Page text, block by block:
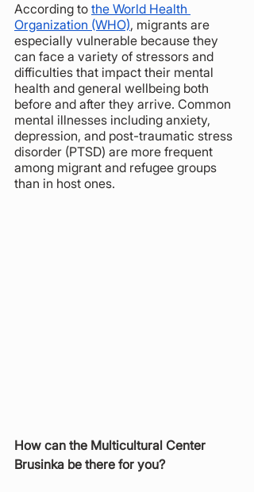
According to the World Health
Organization (WHO), migrants are
especially vulnerable because they
can face a variety of stressors and
difficulties that impact their mental
health and general wellbeing both
before and after they arrive. Common
mental illnesses including anxiety,
depression, and post-traumatic stress
disorder (PTSD) are more frequent
among migrant and refugee groups
than in host ones.
How can the Multicultural Center
Brusinka be there for you?